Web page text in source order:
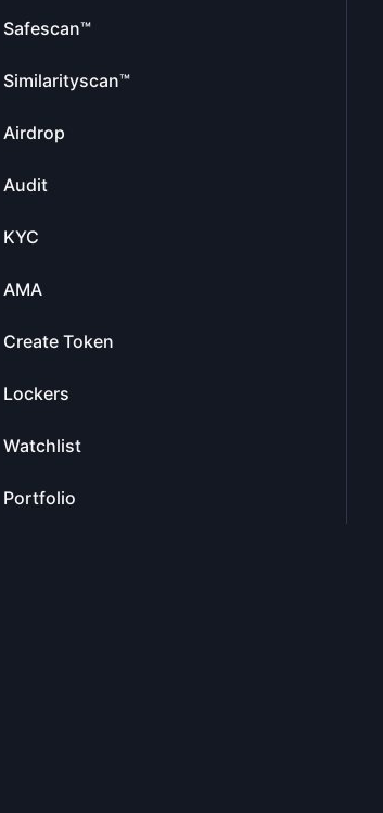
Safescan™
Similarityscan™
Airdrop
Audit
KYC
AMA
Create Token
Lockers
Watchlist
Portfolio